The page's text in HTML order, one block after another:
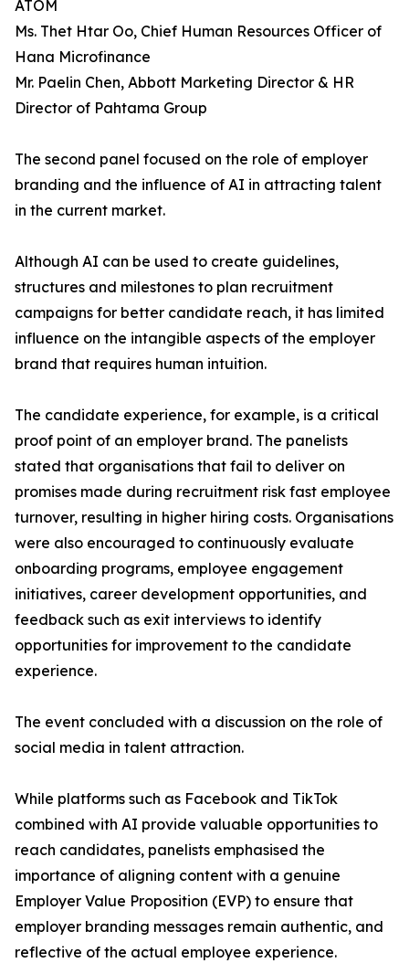
ATOM
Ms. Thet Htar Oo, Chief Human Resources Officer of
Hana Microfinance
Mr. Paelin Chen, Abbott Marketing Director & HR
Director of Pahtama Group
The second panel focused on the role of employer
branding and the influence of AI in attracting talent
in the current market.
Although AI can be used to create guidelines,
structures and milestones to plan recruitment
campaigns for better candidate reach, it has limited
influence on the intangible aspects of the employer
brand that requires human intuition.
The candidate experience, for example, is a critical
proof point of an employer brand. The panelists
stated that organisations that fail to deliver on
promises made during recruitment risk fast employee
turnover, resulting in higher hiring costs. Organisations
were also encouraged to continuously evaluate
onboarding programs, employee engagement
initiatives, career development opportunities, and
feedback such as exit interviews to identify
opportunities for improvement to the candidate
experience.
The event concluded with a discussion on the role of
social media in talent attraction.
While platforms such as Facebook and TikTok
combined with AI provide valuable opportunities to
reach candidates, panelists emphasised the
importance of aligning content with a genuine
Employer Value Proposition (EVP) to ensure that
employer branding messages remain authentic, and
reflective of the actual employee experience.